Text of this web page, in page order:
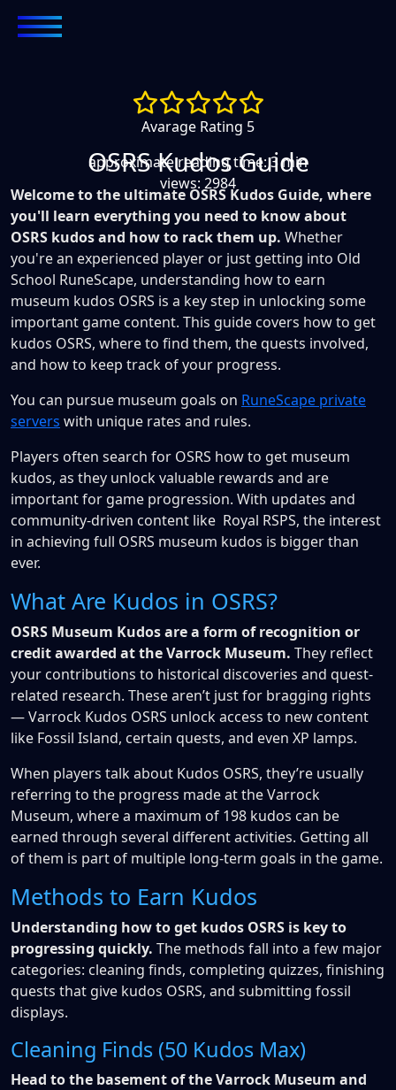
Avarage Rating 5
approximate reading time: 3 min
views: 2984
OSRS Kudos Guide
Welcome to the ultimate OSRS Kudos Guide, where
you'll learn everything you need to know about
OSRS kudos and how to rack them up. Whether
you're an experienced player or just getting into Old
School RuneScape, understanding how to earn
museum kudos OSRS is a key step in unlocking some
important game content. This guide covers how to get
kudos OSRS, where to find them, the quests involved,
and how to keep track of your progress.
You can pursue museum goals on RuneScape private
servers with unique rates and rules.
Players often search for OSRS how to get museum
kudos, as they unlock valuable rewards and are
important for game progression. With updates and
community-driven content like Royal RSPS, the interest
in achieving full OSRS museum kudos is bigger than
ever.
What Are Kudos in OSRS?
OSRS Museum Kudos are a form of recognition or
credit awarded at the Varrock Museum. They reflect
your contributions to historical discoveries and quest-
related research. These aren’t just for bragging rights
— Varrock Kudos OSRS unlock access to new content
like Fossil Island, certain quests, and even XP lamps.
When players talk about Kudos OSRS, they’re usually
referring to the progress made at the Varrock
Museum, where a maximum of 198 kudos can be
earned through several different activities. Getting all
of them is part of multiple long-term goals in the game.
Methods to Earn Kudos
Understanding how to get kudos OSRS is key to
progressing quickly. The methods fall into a few major
categories: cleaning finds, completing quizzes, finishing
quests that give kudos OSRS, and submitting fossil
displays.
Cleaning Finds (50 Kudos Max)
Head to the basement of the Varrock Museum and